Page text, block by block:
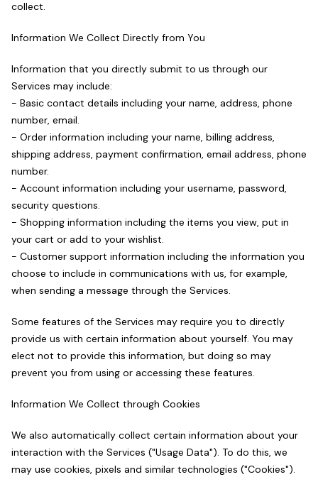
collect.
Information We Collect Directly from You
Information that you directly submit to us through our
Services may include:
- Basic contact details including your name, address, phone
number, email.
- Order information including your name, billing address,
shipping address, payment confirmation, email address, phone
number.
- Account information including your username, password,
security questions.
- Shopping information including the items you view, put in
your cart or add to your wishlist.
- Customer support information including the information you
choose to include in communications with us, for example,
when sending a message through the Services.
Some features of the Services may require you to directly
provide us with certain information about yourself. You may
elect not to provide this information, but doing so may
prevent you from using or accessing these features.
Information We Collect through Cookies
We also automatically collect certain information about your
interaction with the Services ("Usage Data"). To do this, we
may use cookies, pixels and similar technologies ("Cookies").